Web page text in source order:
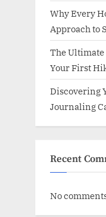
Why Every
Approach to
The Ultimate
Your First
Discovering
Journaling
Recent
No